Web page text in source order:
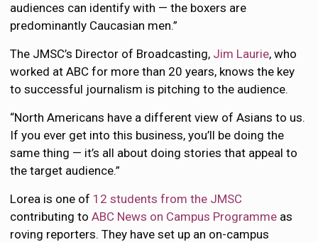
audiences can identify with — the boxers are
predominantly Caucasian men.”
The JMSC’s Director of Broadcasting, Jim Laurie, who
worked at ABC for more than 20 years, knows the key
to successful journalism is pitching to the audience.
“North Americans have a different view of Asians to us.
If you ever get into this business, you’ll be doing the
same thing — it’s all about doing stories that appeal to
the target audience.”
Lorea is one of 12 students from the JMSC
contributing toABC News on Campus Programme as
roving reporters. They have set up an on-campus